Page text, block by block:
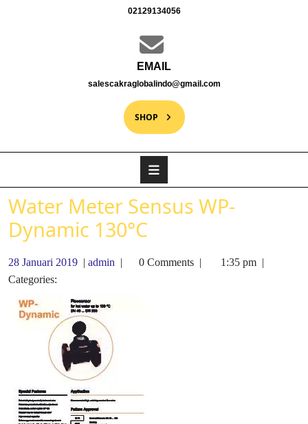
02129134056
EMAIL
salescakraglobalindo@gmail.com
SHOP
Water Meter Sensus WP-
Dynamic 130°C
28 Januari 2019 | admin | 0 Comments | 1:35 pm |
Categories: